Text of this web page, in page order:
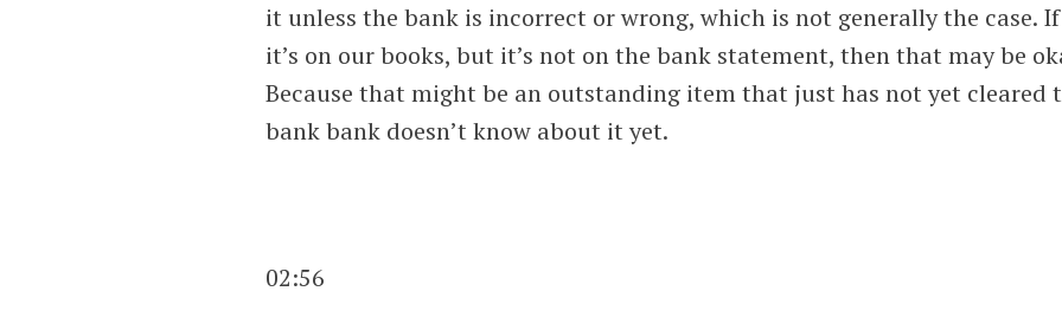
it unless the bank is incorrect or wrong, which is not generally the case. If
it’s on our books, but it’s not on the bank statement, then that may be
Because that might be an outstanding item that just has not yet cleared
bank bank doesn’t know about it yet.
02:56